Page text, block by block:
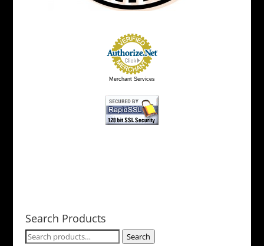
Merchant Services
Search Products
Search
Search